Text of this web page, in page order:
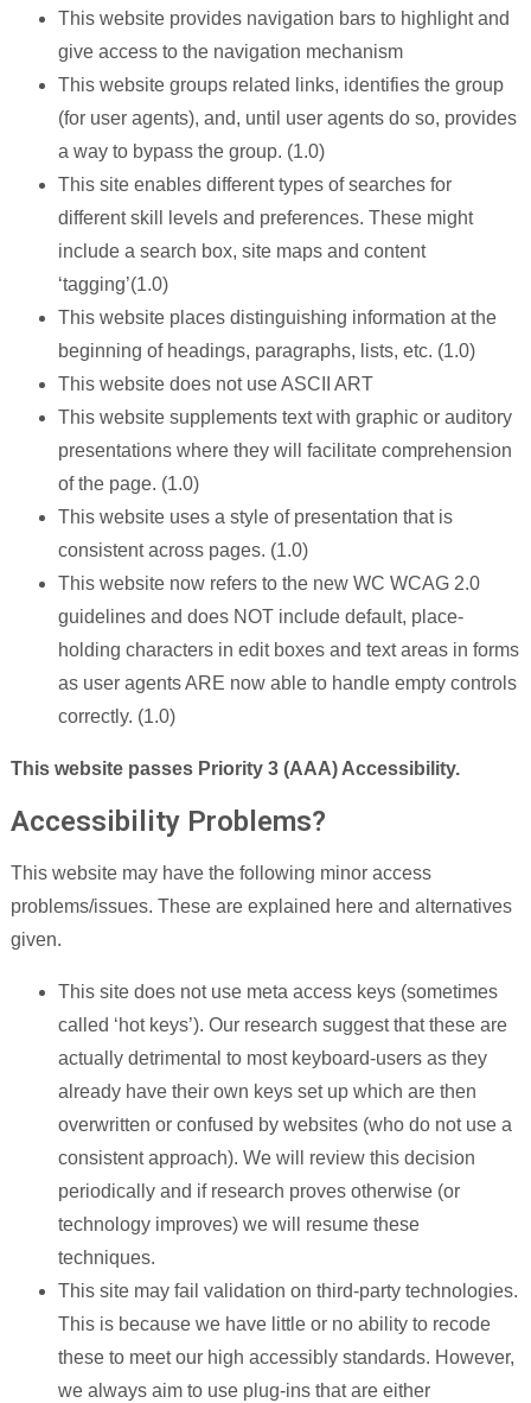
This website provides navigation bars to highlight and
give access to the navigation mechanism
This website groups related links, identifies the group
(for user agents), and, until user agents do so, provides
a way to bypass the group. (1.0)
This site enables different types of searches for
different skill levels and preferences. These might
include a search box, site maps and content
‘tagging’(1.0)
This website places distinguishing information at the
beginning of headings, paragraphs, lists, etc. (1.0)
This website does not use ASCII ART
This website supplements text with graphic or auditory
presentations where they will facilitate comprehension
of the page. (1.0)
This website uses a style of presentation that is
consistent across pages. (1.0)
This website now refers to the new WC WCAG 2.0
guidelines and does NOT include default, place-
holding characters in edit boxes and text areas in forms
as user agents ARE now able to handle empty controls
correctly. (1.0)
This website passes Priority 3 (AAA) Accessibility.
Accessibility Problems?
This website may have the following minor access
problems/issues. These are explained here and alternatives
given.
This site does not use meta access keys (sometimes
called ‘hot keys’). Our research suggest that these are
actually detrimental to most keyboard-users as they
already have their own keys set up which are then
overwritten or confused by websites (who do not use a
consistent approach). We will review this decision
periodically and if research proves otherwise (or
technology improves) we will resume these
techniques.
This site may fail validation on third-party technologies.
This is because we have little or no ability to recode
these to meet our high accessibly standards. However,
we always aim to use plug-ins that are either